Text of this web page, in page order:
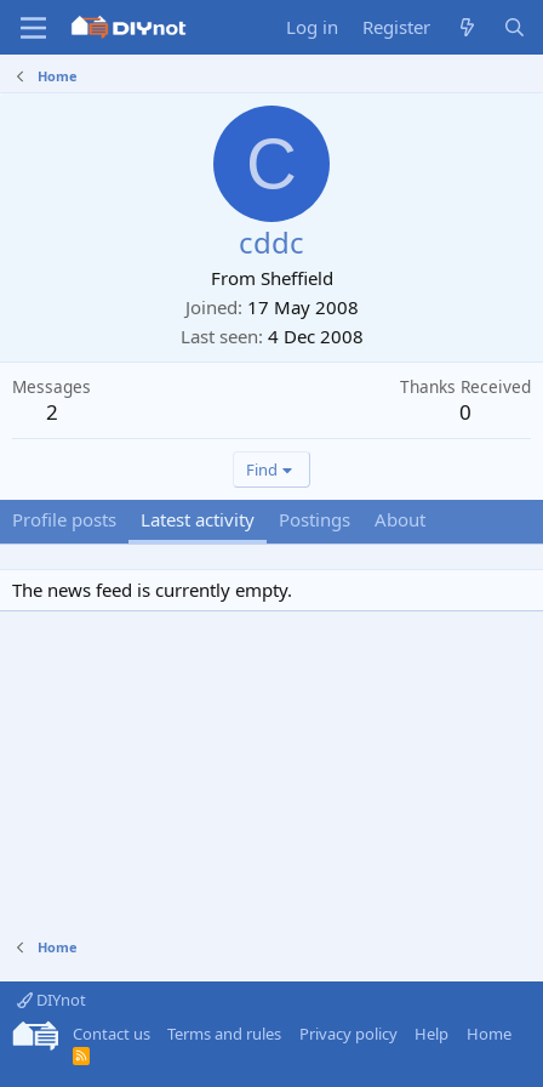
Log in Register
Home
C
cddc
From Sheffield
Joined 17 May 2008
Last seen 4 Dec 2008
Messages
2
Thanks Received
0
Find
Profile posts Latest activity Postings About
The news feed is currently empty.
Home
DIYnot
Contact us
Terms and rules Privacy policy Help Home
R